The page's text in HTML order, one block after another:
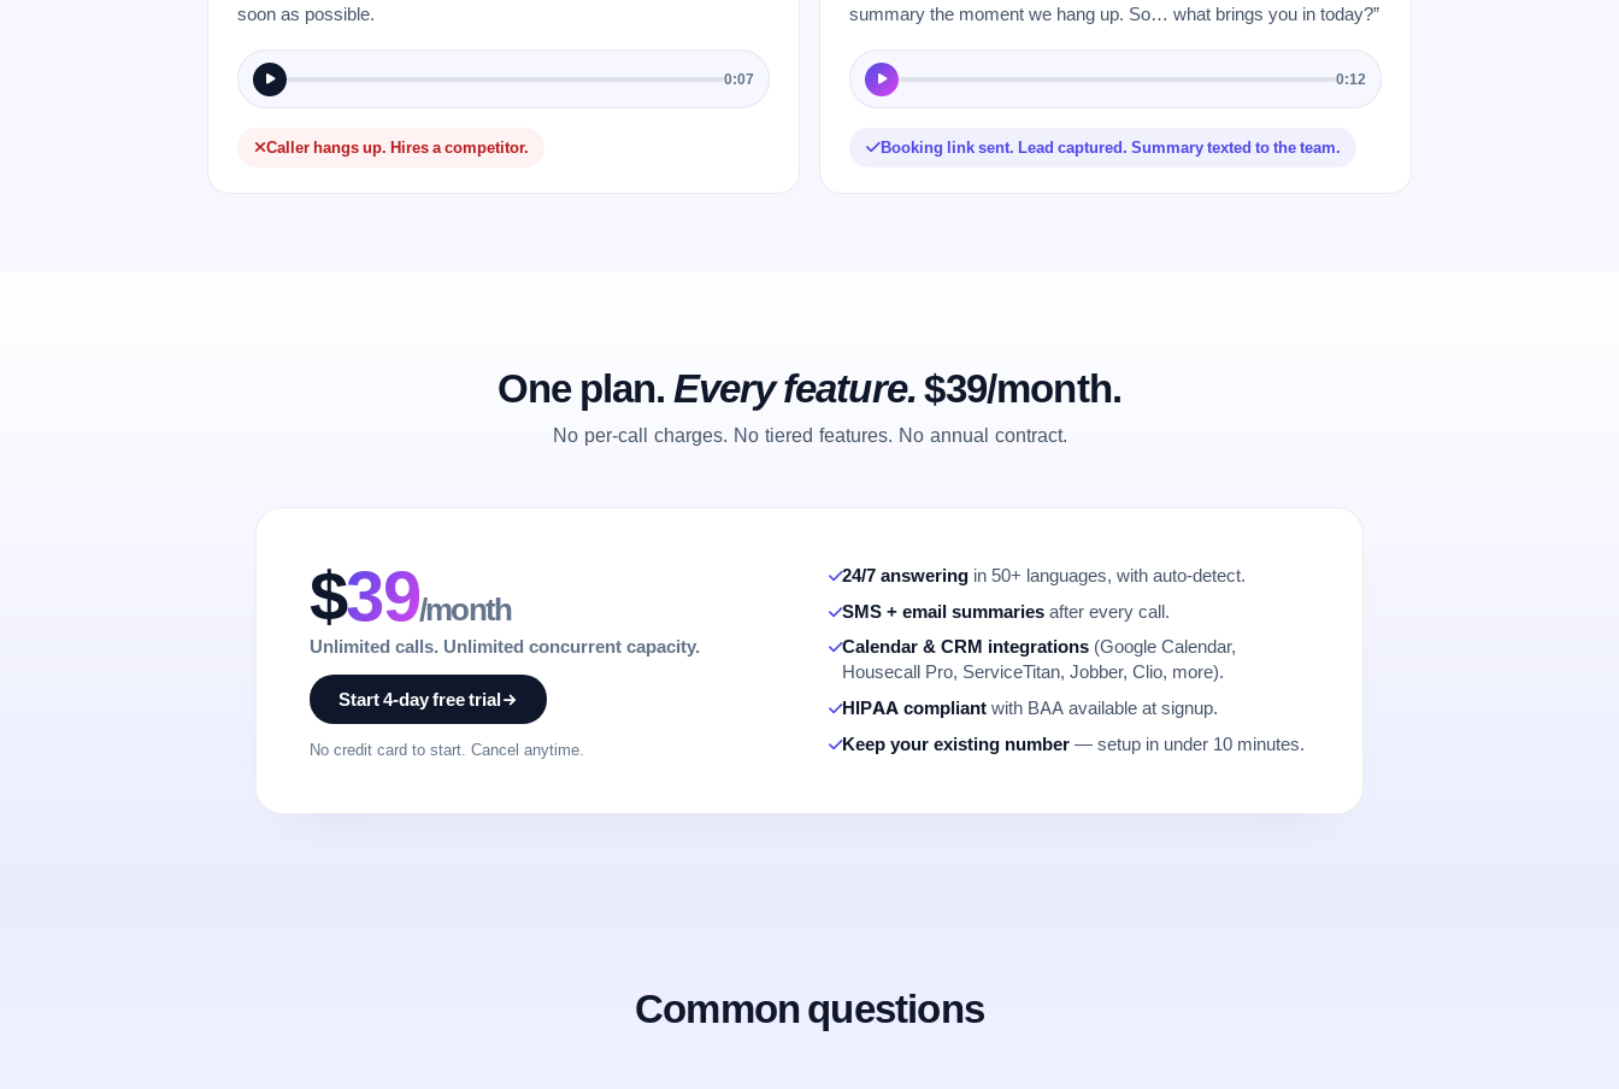
soon as possible.
0:07
Caller hangs up. Hires a competitor.
summary the moment we hang up. So… what brings you in today?”
0:12
Booking link sent. Lead captured. Summary texted to the team.
One plan. Every feature.$39/month.
No per-call charges. No tiered features. No annual contract.
$39/month
Unlimited calls. Unlimited concurrent capacity.
Start 4-day free trial
No credit card to start. Cancel anytime.
24/7 answering in 50+ languages, with auto-detect.
SMS + email summaries after every call.
Calendar & CRM integrations (Google Calendar,
Housecall Pro, ServiceTitan, Jobber, Clio, more).
HIPAA compliant with BAA available at signup.
Keep your existing number — setup in under 10 minutes.
Common questions